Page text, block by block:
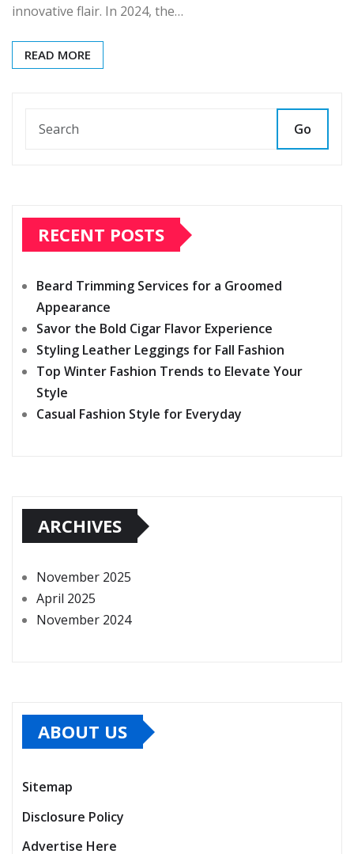
innovative flair. In 2024, the…
READ MORE
Go
RECENT POSTS
Beard Trimming Services for a Groomed
Appearance
Savor the Bold Cigar Flavor Experience
Styling Leather Leggings for Fall Fashion
Top Winter Fashion Trends to Elevate Your
Style
Casual Fashion Style for Everyday
ARCHIVES
November 2025
April 2025
November 2024
ABOUT US
Sitemap
Disclosure Policy
Advertise Here